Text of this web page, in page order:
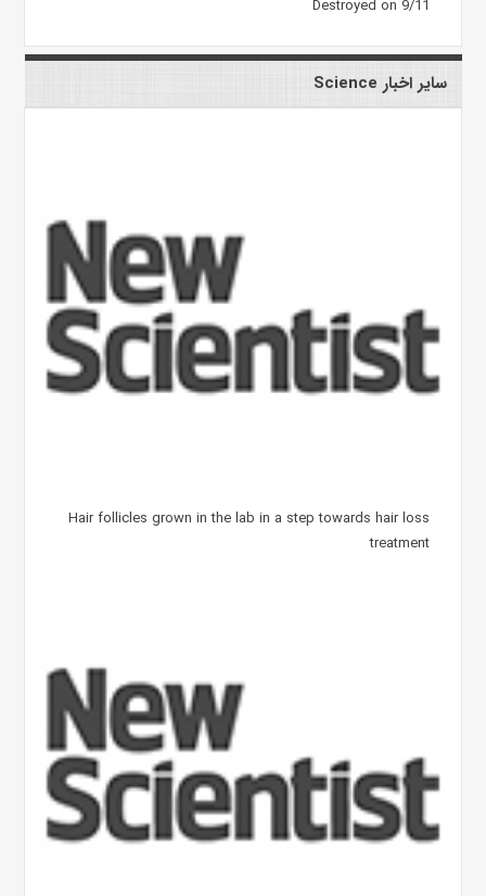
Destroyed on 9/11
سایر اخبار Science
Hair follicles grown in the lab in a step towards hair loss
treatment